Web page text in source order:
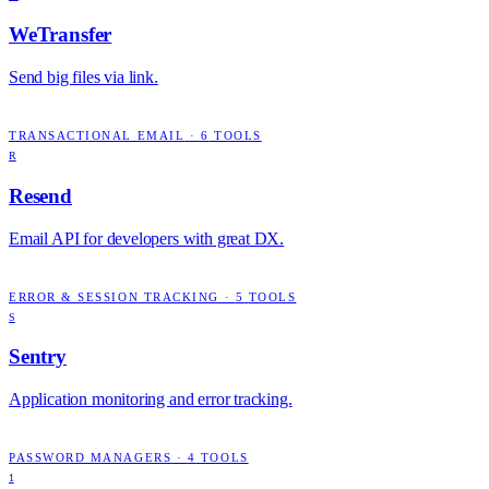
WeTransfer
Send big files via link.
TRANSACTIONAL EMAIL · 6 TOOLS
R
Resend
Email API for developers with great DX.
ERROR & SESSION TRACKING · 5 TOOLS
S
Sentry
Application monitoring and error tracking.
PASSWORD MANAGERS · 4 TOOLS
1